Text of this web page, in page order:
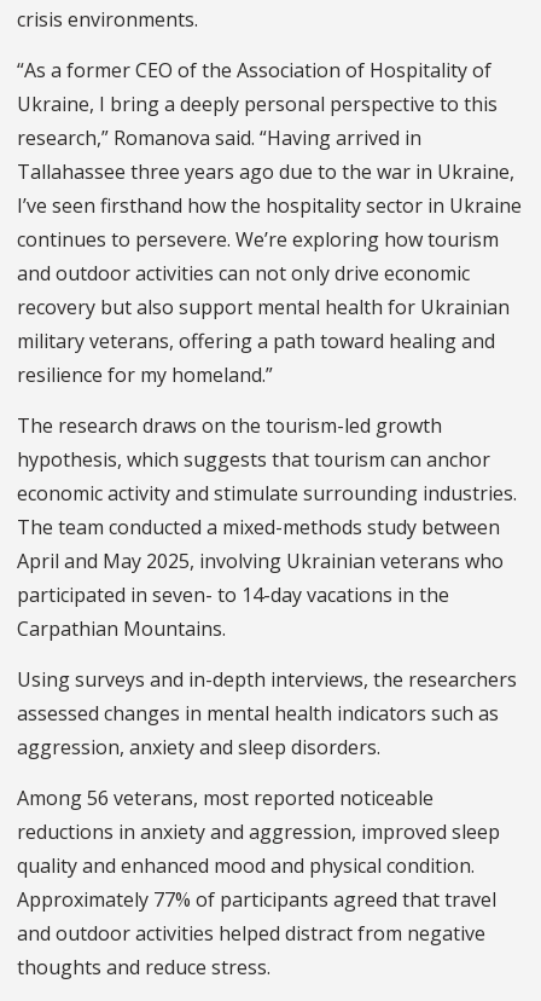
crisis environments.
“As a former CEO of the Association of Hospitality of
Ukraine, I bring a deeply personal perspective to this
research,” Romanova said. “Having arrived in
Tallahassee three years ago due to the war in Ukraine,
I’ve seen firsthand how the hospitality sector in Ukraine
continues to persevere. We’re exploring how tourism
and outdoor activities can not only drive economic
recovery but also support mental health for Ukrainian
military veterans, offering a path toward healing and
resilience for my homeland.”
The research draws on the tourism-led growth
hypothesis, which suggests that tourism can anchor
economic activity and stimulate surrounding industries.
The team conducted a mixed-methods study between
April and May 2025, involving Ukrainian veterans who
participated in seven- to 14-day vacations in the
Carpathian Mountains.
Using surveys and in-depth interviews, the researchers
assessed changes in mental health indicators such as
aggression, anxiety and sleep disorders.
Among 56 veterans, most reported noticeable
reductions in anxiety and aggression, improved sleep
quality and enhanced mood and physical condition.
Approximately 77% of participants agreed that travel
and outdoor activities helped distract from negative
thoughts and reduce stress.